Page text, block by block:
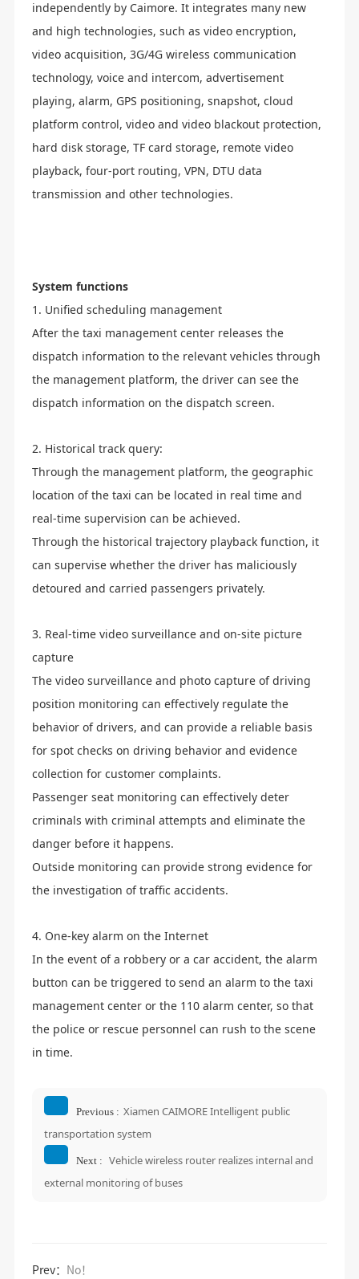
independently by Caimore. It integrates many new
and high technologies, such as video encryption,
video acquisition, 3G/4G wireless communication
technology, voice and intercom, advertisement
playing, alarm, GPS positioning, snapshot, cloud
platform control, video and video blackout protection,
hard disk storage, TF card storage, remote video
playback, four-port routing, VPN, DTU data
transmission and other technologies.
System functions
1. Unified scheduling management
After the taxi management center releases the
dispatch information to the relevant vehicles through
the management platform, the driver can see the
dispatch information on the dispatch screen.
2. Historical track query:
Through the management platform, the geographic
location of the taxi can be located in real time and
real-time supervision can be achieved.
Through the historical trajectory playback function, it
can supervise whether the driver has maliciously
detoured and carried passengers privately.
3. Real-time video surveillance and on-site picture
capture
The video surveillance and photo capture of driving
position monitoring can effectively regulate the
behavior of drivers, and can provide a reliable basis
for spot checks on driving behavior and evidence
collection for customer complaints.
Passenger seat monitoring can effectively deter
criminals with criminal attempts and eliminate the
danger before it happens.
Outside monitoring can provide strong evidence for
the investigation of traffic accidents.
4. One-key alarm on the Internet
In the event of a robbery or a car accident, the alarm
button can be triggered to send an alarm to the taxi
management center or the 110 alarm center, so that
the police or rescue personnel can rush to the scene
in time.
Previous : Xiamen CAIMORE Intelligent public
transportation system
Next :
Vehicle wireless router realizes internal and
external monitoring of buses
Prev： No！